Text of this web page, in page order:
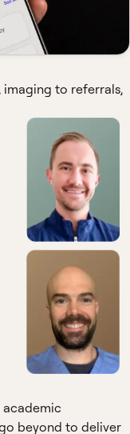
imaging to referrals,
beyond to deliver